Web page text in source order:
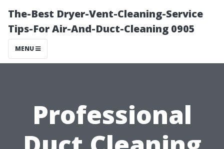
The-Best Dryer-Vent-Cleaning-Service
Tips-For Air-And-Duct-Cleaning 0905
MENU
Professional